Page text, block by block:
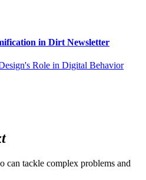
in Dirt Newsletter
Role in Digital Behavior
can tackle complex problems and